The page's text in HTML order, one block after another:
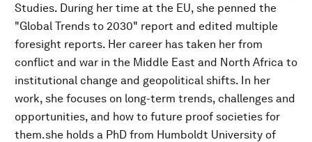
Studies. During her time at the EU, she penned the
"Global Trends to 2030" report and edited multiple
foresight reports. Her career has taken her from
conflict and war in the Middle East and North Africa to
institutional change and geopolitical shifts. In her
work, she focuses on long-term trends, challenges and
opportunities, and how to future proof societies for
them.she holds a PhD from Humboldt University of